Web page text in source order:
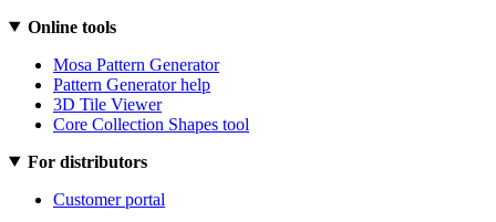
Online tools
Mosa Pattern Generator
Pattern Generator help
3D Tile Viewer
Core Collection Shapes tool
For distributors
Customer portal